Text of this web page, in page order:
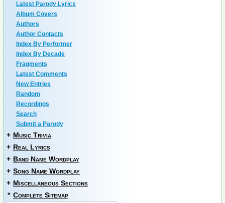
Latest Parody Lyrics
Album Covers
Authors
Author Contacts
Index By Performer
Index By Decade
Fragments
Latest Comments
New Entries
Random
Recordings
Search
Submit a Parody
+ Music Trivia
+ Real Lyrics
+ Band Name Wordplay
+ Song Name Wordplay
+ Miscellaneous Sections
* Complete Sitemap